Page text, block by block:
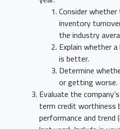
Consider
inventory
the industry
Explain whether
is better.
Determine
or getting worse.
Evaluate the
term credit worthiness
performance and